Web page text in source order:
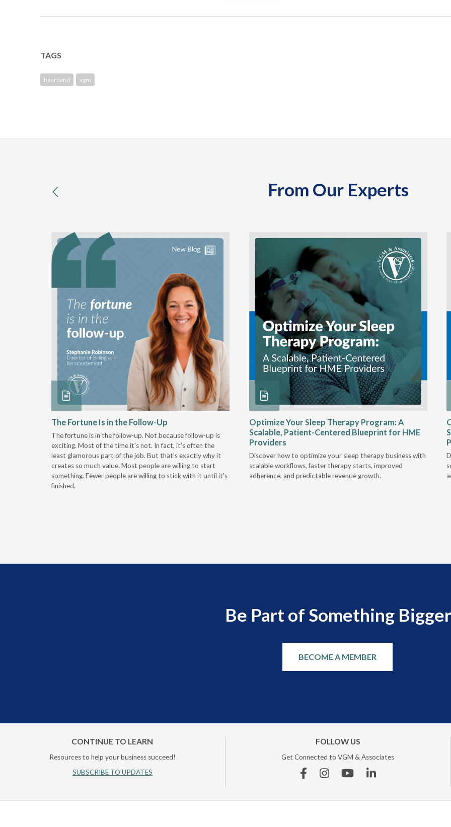
TAGS
heartland vgm
From Our Experts
previous
The Fortune Is in the Follow-Up
The fortune is in the follow-up. Not because follow-up is
exciting. Most of the time it's not. In fact, it's often the
least glamorous part of the job. But that's exactly why it
creates so much value. Most people are willing to start
something. Fewer people are willing to stick with it until it's
finished.
Optimize Your Sleep Therapy Program: A
Scalable, Patient-Centered Blueprint for HME
Providers
Discover how to optimize your sleep therapy business with
scalable workflows, faster therapy starts, improved
adherence, and predictable revenue growth.
Be Part of Something Bigger
BECOME A MEMBER
CONTINUE TO LEARN
Resources to help your business succeed!
SUBSCRIBE TO UPDATES
FOLLOW US
Get Connected to VGM & Associates
FacebookInstagramYouTubeLinkedin